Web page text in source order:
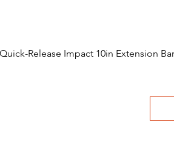
Release Impact 10in Extension Bar